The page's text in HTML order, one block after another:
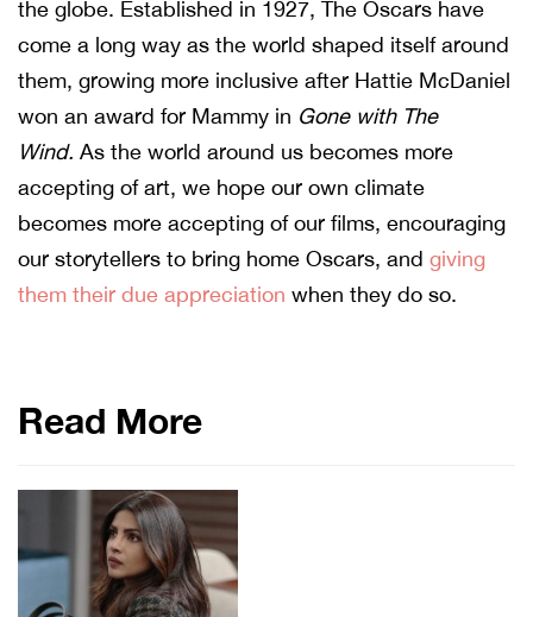
the globe. Established in 1927, The Oscars have
come a long way as the world shaped itself around
them, growing more inclusive after Hattie McDaniel
won an award for Mammy in Gone with The
Wind. As the world around us becomes more
accepting of art, we hope our own climate
becomes more accepting of our films, encouraging
our storytellers to bring home Oscars, and giving
them their due appreciation when they do so.
Read More